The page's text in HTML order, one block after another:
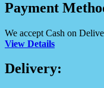
Payment
We accept Cash on
View Details
Delivery: